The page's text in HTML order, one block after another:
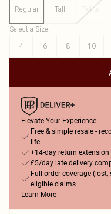
Regular Tall Petite
Select a Size:
4
6 8 10
Elevate Your Experience
Free & simple resale -
life
+14-day return extension
£5/day late delivery
Full order coverage
eligible claims
Learn More